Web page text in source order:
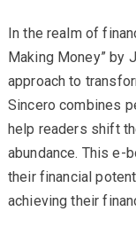
In the realm of
Making Money” by
approach to
Sincero combines
help readers shift
abundance. This e-
their financial
achieving their